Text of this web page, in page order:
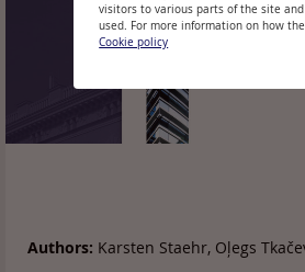
Authors: Karsten Staehr, Oļegs
visitors to various parts of the site
used. For more information on how
Cookie policy